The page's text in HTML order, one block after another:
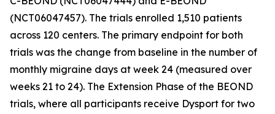
(NCT06047457). The trials enrolled 1,510 patients
across 120 centers. The primary endpoint for both
trials was the change from baseline in the number of
monthly migraine days at week 24 (measured over
weeks 21 to 24). The Extension Phase of the BEOND
trials, where all participants receive Dysport for two